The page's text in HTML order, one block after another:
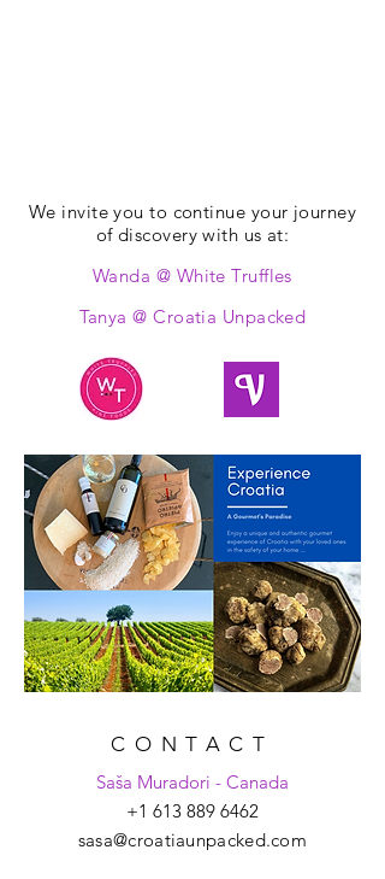
We invite you to continue your journey
of discovery with us at:
Wanda @ White Truffles
Tanya @ Croatia Unpacked
CONTACT
Saša Muradori - Canada
+1 613 889 6462
sasa@croatiaunpacked.com